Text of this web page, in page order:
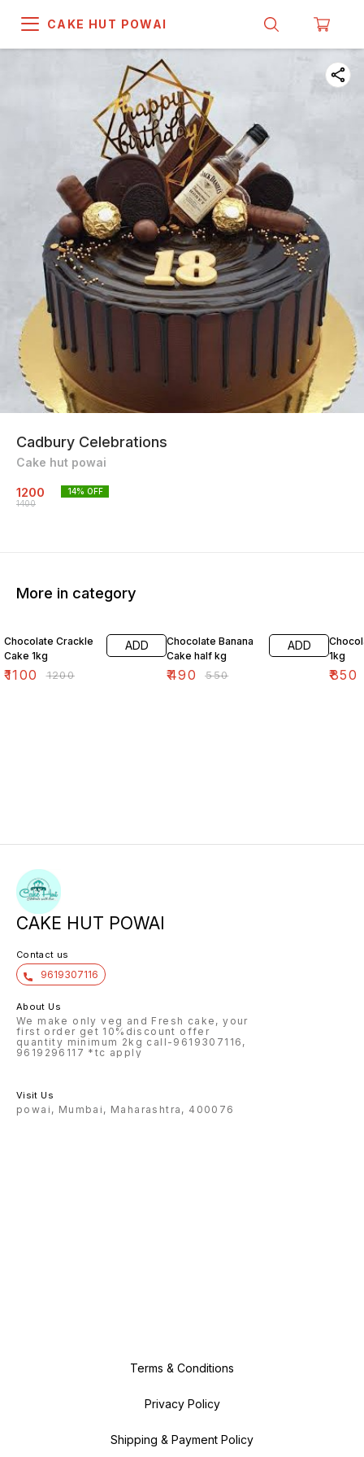
CAKE HUT POWAI
Cadbury Celebrations
Cake hut powai
1200
1400
14% OFF
More in category
Chocolate Crackle
Cake 1kg
₹1100 ₹1200
ADD
Chocolate Banana
Cake half kg
₹490 ₹550
ADD
1kg
₹850
CAKE HUT POWAI
Contact us
9619307116
About Us
We make only veg and Fresh cake, your
first order get 10%discount offer
quantity minimum 2kg call-9619307116,
9619296117 *tc apply
Visit Us
powai, Mumbai, Maharashtra, 400076
Terms & Conditions
Privacy Policy
Shipping & Payment Policy